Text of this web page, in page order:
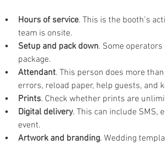
Hours of service. This is the booth’s
team is onsite.
Setup and pack down. Some
package.
Attendant. This person does more
errors, reload paper, help guests, and
Prints. Check whether prints are
Digital delivery. This can include SMS,
event.
Artwork and branding. Wedding